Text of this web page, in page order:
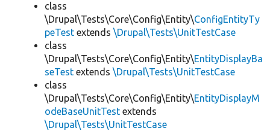
class
\Drupal\Tests\Core\Config\Entity\ConfigEntityTy
peTest extends \Drupal\Tests\UnitTestCase
class
\Drupal\Tests\Core\Config\Entity\EntityDisplayBa
seTest extends \Drupal\Tests\UnitTestCase
class
\Drupal\Tests\Core\Config\Entity\EntityDisplayM
odeBaseUnitTest extends
\Drupal\Tests\UnitTestCase